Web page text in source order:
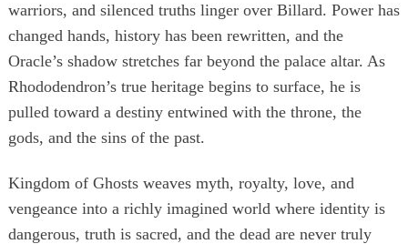
warriors, and silenced truths linger over Billard. Power has
changed hands, history has been rewritten, and the
Oracle’s shadow stretches far beyond the palace altar. As
Rhododendron’s true heritage begins to surface, he is
pulled toward a destiny entwined with the throne, the
gods, and the sins of the past.
Kingdom of Ghosts weaves myth, royalty, love, and
vengeance into a richly imagined world where identity is
dangerous, truth is sacred, and the dead are never truly